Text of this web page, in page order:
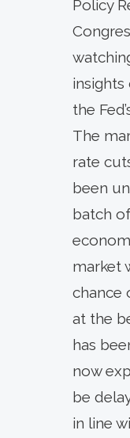
Policy
the
The
rate
been
batch
market
chance
at the
has
now
be
in line